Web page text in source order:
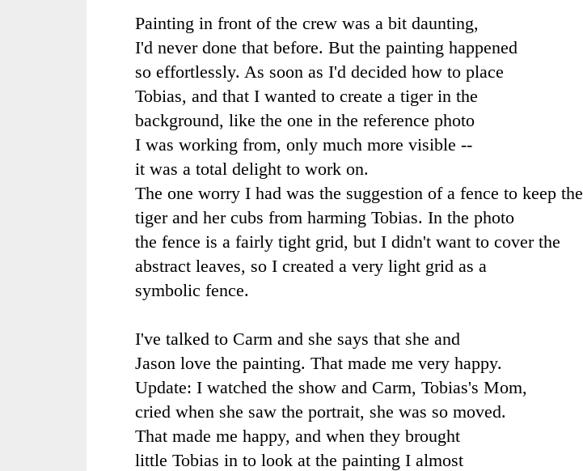
Painting in front of the crew was a bit daunting,
I'd never done that before. But the painting happened
so effortlessly. As soon as I'd decided how to place
Tobias, and that I wanted to create a tiger in the
background, like the one in the reference photo
I was working from, only much more visible --
it was a total delight to work on.
The one worry I had was the suggestion of a fence to keep the
tiger and her cubs from harming Tobias. In the photo
the fence is a fairly tight grid, but I didn't want to cover the
abstract leaves, so I created a very light grid as a
symbolic fence.
I've talked to Carm and she says that she and
Jason love the painting. That made me very happy.
Update: I watched the show and Carm, Tobias's Mom,
cried when she saw the portrait, she was so moved.
That made me happy, and when they brought
little Tobias in to look at the painting I almost